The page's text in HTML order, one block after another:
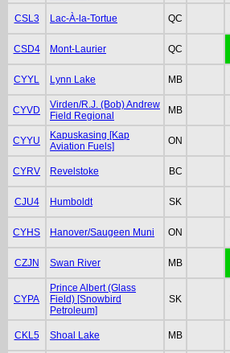
CSL3 Lac-À-la-Tortue QC
CSD4 Mont-Laurier QC
CYYL Lynn Lake MB
CYVD
Virden/R.J. (Bob) Andrew
Field Regional
MB
CYYU
Kapuskasing [Kap
Aviation Fuels]
ON
CYRV Revelstoke BC
CJU4 Humboldt SK
CYHS Hanover/Saugeen Muni ON
CZJN Swan River MB
CYPA
Prince Albert (Glass
Field) [Snowbird
Petroleum]
SK
CKL5 Shoal Lake MB